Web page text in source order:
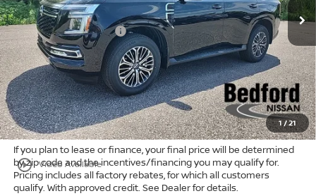
1 /21
play_circle_outline Video Available
In Stock Ext. Int.
Dealer Discount: -$4,150
Nissan Customer Cash -$3,500
Internet Price: $62,805
Doc Fee: +$398
Title Convenience Fee: +$50
Market Price: $63,253
If you plan to lease or finance, your final price will be determined
by zip code and the incentives/financing you may qualify for.
Pricing includes all factory rebates, for which all customers
qualify. With approved credit. See Dealer for details.